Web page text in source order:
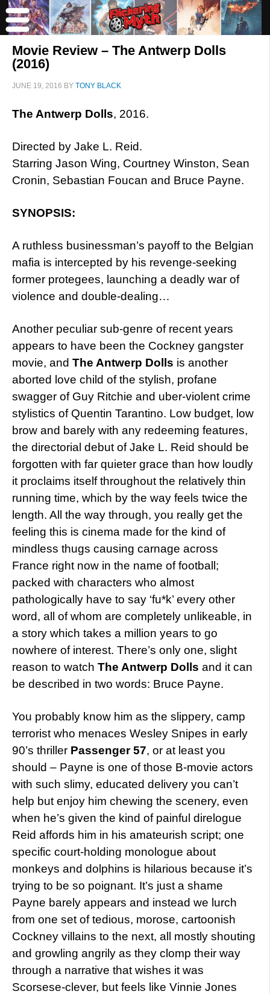
Movie Review – The Antwerp Dolls
(2016)
JUNE 19, 2016 BY TONY BLACK
The Antwerp Dolls, 2016.
Directed by Jake L. Reid.
Starring Jason Wing, Courtney Winston, Sean
Cronin, Sebastian Foucan and Bruce Payne.
SYNOPSIS:
A ruthless businessman’s payoff to the Belgian
mafia is intercepted by his revenge-seeking
former protegees, launching a deadly war of
violence and double-dealing…
Another peculiar sub-genre of recent years
appears to have been the Cockney gangster
movie, and The Antwerp Dolls is another
aborted love child of the stylish, profane
swagger of Guy Ritchie and uber-violent crime
stylistics of Quentin Tarantino. Low budget, low
brow and barely with any redeeming features,
the directorial debut of Jake L. Reid should be
forgotten with far quieter grace than how loudly
it proclaims itself throughout the relatively thin
running time, which by the way feels twice the
length. All the way through, you really get the
feeling this is cinema made for the kind of
mindless thugs causing carnage across
France right now in the name of football;
packed with characters who almost
pathologically have to say ‘fu*k’ every other
word, all of whom are completely unlikeable, in
a story which takes a million years to go
nowhere of interest. There’s only one, slight
reason to watch The Antwerp Dolls and it can
be described in two words: Bruce Payne.
You probably know him as the slippery, camp
terrorist who menaces Wesley Snipes in early
90’s thriller Passenger 57, or at least you
should – Payne is one of those B-movie actors
with such slimy, educated delivery you can’t
help but enjoy him chewing the scenery, even
when he’s given the kind of painful direlogue
Reid affords him in his amateurish script; one
specific court-holding monologue about
monkeys and dolphins is hilarious because it’s
trying to be so poignant. It’s just a shame
Payne barely appears and instead we lurch
from one set of tedious, morose, cartoonish
Cockney villains to the next, all mostly shouting
and growling angrily as they clomp their way
through a narrative that wishes it was
Scorsese-clever, but feels like Vinnie Jones